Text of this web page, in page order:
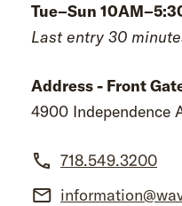
Tue–Sun
Last entry 30
Address - Front
4900 Independence
718.549.3200